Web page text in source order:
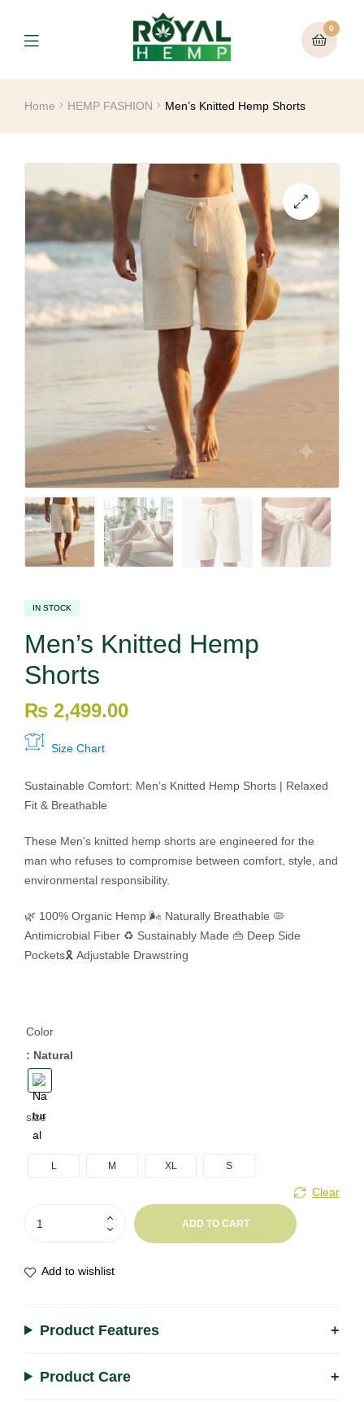
0
Home HEMP FASHION Men’s Knitted Hemp Shorts
IN STOCK
Men’s Knitted Hemp
Shorts
₨ 2,499.00
Size Chart
Sustainable Comfort: Men’s Knitted Hemp Shorts | Relaxed
Fit & Breathable
These Men’s knitted hemp shorts are engineered for the
man who refuses to compromise between comfort, style, and
environmental responsibility.
🌿 100% Organic Hemp 🌬️ Naturally Breathable 🦠
Antimicrobial Fiber ♻️ Sustainably Made 👜 Deep Side
Pockets🎗️ Adjustable Drawstring
Color
: Natural
size
L M XL S
Clear
ADD TO CART
t
e
Add to wishlist
Product Features
Product Care